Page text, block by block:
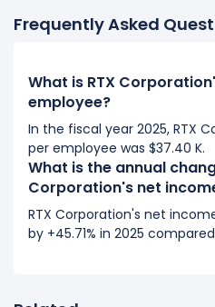
2018) to $22.77 K (in 2019).
RTX Corporation's net
decreased -1.13%
to 2017.
It represents a decline of -
2017) to $21.95 K (in 2018).
2017
RTX Corporation's net
Frequently Asked
What is RTX
employee?
In the fiscal year 2025, RTX
per employee was $37.40 K.
What is the annual
Corporation's net
RTX Corporation's net
by +45.71% in 2025